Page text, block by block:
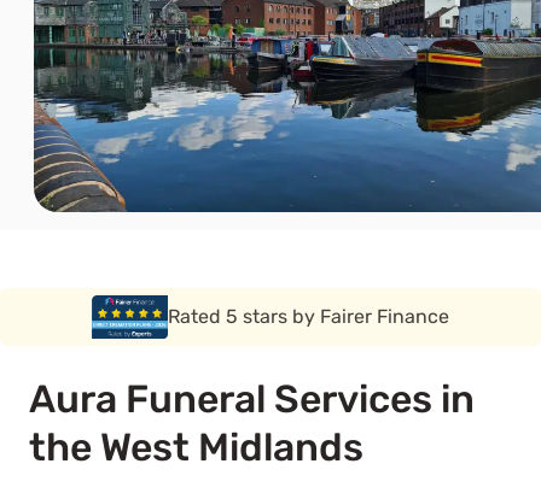
Rated 5 stars by Funeral Solution Expert
Aura Funeral Services in
the West Midlands